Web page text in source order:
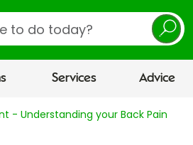
Services Advice
- Understanding your Back Pain